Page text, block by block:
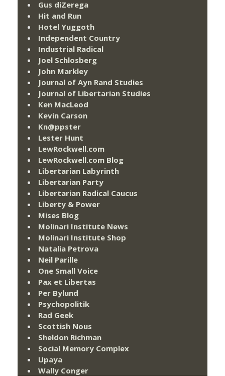
Gus diZerega
Hit and Run
Hotel Yuggoth
Independent Country
Industrial Radical
Joel Schlosberg
John Markley
Journal of Ayn Rand Studies
Journal of Libertarian Studies
Ken MacLeod
Kevin Carson
Kn@ppster
Lester Hunt
LewRockwell.com
LewRockwell.com Blog
Libertarian Labyrinth
Libertarian Party
Libertarian Radical Caucus
Liberty & Power
Mises Blog
Molinari Institute News
Molinari Institute Shop
Natalia Petrova
Neil Parille
One Small Voice
Pax et Libertas
Per Bylund
Psychopolitik
Rad Geek
Scottish Nous
Sheldon Richman
Social Memory Complex
Upaya
Wally Conger